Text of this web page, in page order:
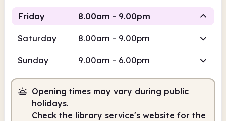
Friday 8.00am - 9.00pm
Self-service
8.00am - 9.00am
Staffed
9.00am - 5.00pm
Saturday 8.00am - 9.00pm
Sunday 9.00am - 6.00pm
Opening times may vary during public
holidays.
Check the library service's website for the